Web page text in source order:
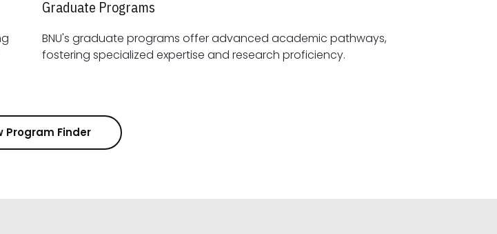
Graduate Programs
BNU's graduate programs offer advanced academic pathways,
fostering specialized expertise and research proficiency.
Program Finder